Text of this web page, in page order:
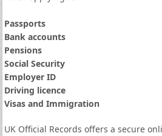
Passports
Bank accounts
Pensions
Social Security
Employer ID
Driving licence
Visas and Immigration
UK Official Records offers a secure